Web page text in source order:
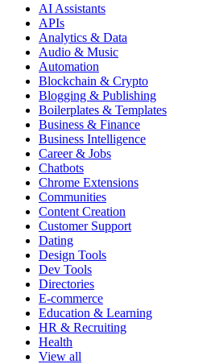
AI Assistants
APIs
Analytics & Data
Audio & Music
Automation
Blockchain & Crypto
Blogging & Publishing
Boilerplates & Templates
Business & Finance
Business Intelligence
Career & Jobs
Chatbots
Chrome Extensions
Communities
Content Creation
Customer Support
Dating
Design Tools
Dev Tools
Directories
E-commerce
Education & Learning
HR & Recruiting
Health
View all